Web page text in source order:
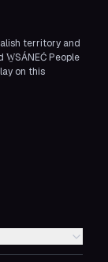
territory and
People
on this